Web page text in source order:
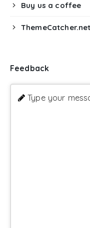
Buy us a coffee
ThemeCatcher.net
Feedback
Type your